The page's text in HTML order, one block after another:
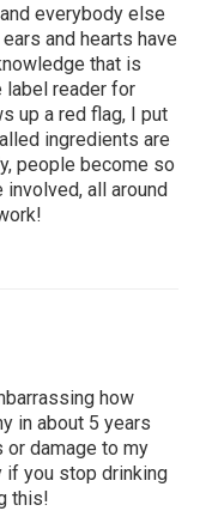
everybody else
and hearts have
that is
label reader for
up a red flag, I put
ingredients are
people become so
all around
how
in about 5 years
or damage to my
if you stop drinking
this!